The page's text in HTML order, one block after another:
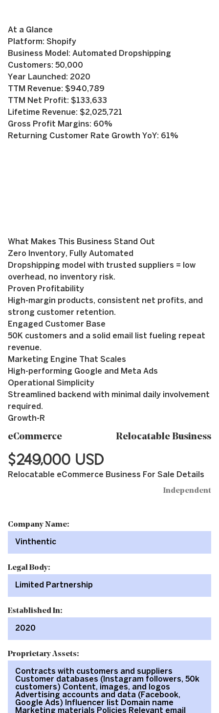
At a Glance
Platform: Shopify
Business Model: Automated Dropshipping
Customers: 50,000
Year Launched: 2020
TTM Revenue: $940,789
TTM Net Profit: $133,633
Lifetime Revenue: $2,025,721
Gross Profit Margins: 60%
Returning Customer Rate Growth YoY: 61%
What Makes This Business Stand Out
Zero Inventory, Fully Automated
Dropshipping model with trusted suppliers = low
overhead, no inventory risk.
Proven Profitability
High-margin products, consistent net profits, and
strong customer retention.
Engaged Customer Base
50K customers and a solid email list fueling repeat
revenue.
Marketing Engine That Scales
High-performing Google and Meta Ads
Operational Simplicity
Streamlined backend with minimal daily involvement
required.
Growth-R
eCommerce Relocatable Business
$249,000 USD
Relocatable eCommerce Business For Sale Details
Independent
Company Name:
Vinthentic
Legal Body:
Limited Partnership
Established In:
2020
Proprietary Assets:
Contracts with customers and suppliers
Customer databases (Instagram followers, 50k
customers) Content, images, and logos
Advertising accounts and data (Facebook,
Google Ads) Influencer list Domain name
Marketing materials Policies Relevant email